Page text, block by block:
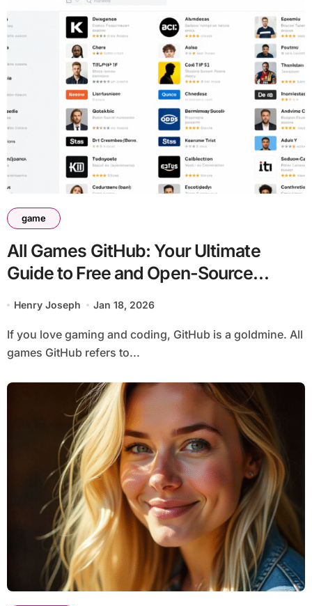
game
All Games GitHub: Your Ultimate
Guide to Free and Open-Source
Games
Henry Joseph Jan 18, 2026
If you love gaming and coding, GitHub is a goldmine. All
games GitHub refers to...